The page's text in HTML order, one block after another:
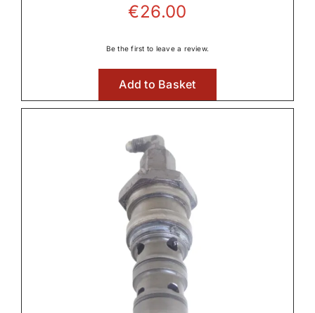
€26.00
Be the first to leave a review.
Add to Basket